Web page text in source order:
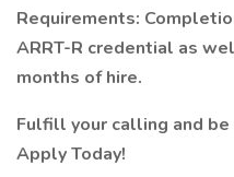
Requirements:
ARRT-R credential as
months of hire.
Fulfill your calling and be
Apply Today!